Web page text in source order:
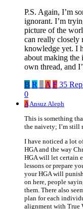
P.S. Again, I’m
ignorant. I’m
picture of the
can really closely
knowledge yet. I
about making the
own thread, and
B R A F 35
0
AAnsuz Aleph
This is something
the naivety; I’m still
I have noticed a lot
HGA and the way
HGA will let certain
lessons or prepare
your HGA will
on here, people
them. There also
plan for each
alignment with True